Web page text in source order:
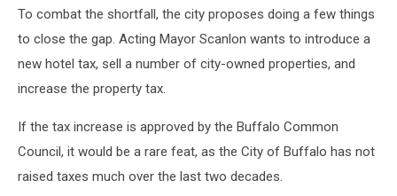
To combat the shortfall, the city proposes doing a few things
to close the gap. Acting Mayor Scanlon wants to introduce a
new hotel tax, sell a number of city-owned properties, and
increase the property tax.
If the tax increase is approved by the Buffalo Common
Council, it would be a rare feat, as the City of Buffalo has not
raised taxes much over the last two decades.